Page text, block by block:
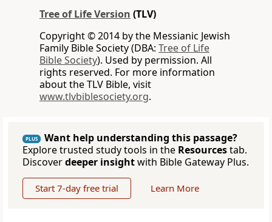
Tree of Life Version (TLV)
Copyright © 2014 by the Messianic Jewish
Family Bible Society (DBA: Tree of Life
Bible Society). Used by permission. All
rights reserved. For more information
about the TLV Bible, visit
www.tlvbiblesociety.org.
PLUS
Want help understanding this passage?
Explore trusted study tools in the Resourcestab.
Discoverdeeper insightwith Bible Gateway Plus.
Start 7-day free trial Learn More